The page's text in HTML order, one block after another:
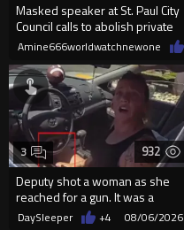
Masked speaker at St. Paul City
Council calls to abolish private
property
Amine666worldwatchnewone
932
Deputy shot a woman as she
reached for a gun. It was a
replica
3
DaySleeper +4 08/06/2026